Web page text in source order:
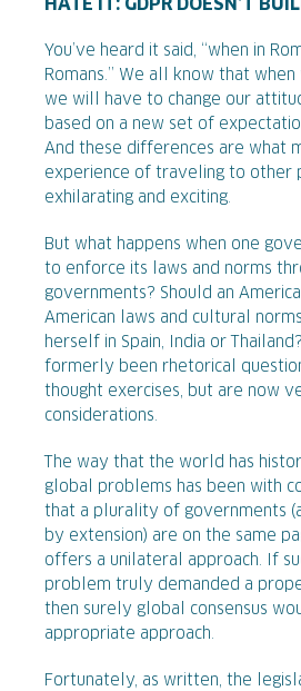
HATE IT: GDPR DOESN’T
You’ve heard it said, “when in
Romans.” We all know that
we will have to change our
based on a new set of
And these differences are what
experience of traveling to other
exhilarating and exciting.
But what happens when one
to enforce its laws and norms
governments? Should an
American laws and cultural
herself in Spain, India or
formerly been rhetorical
thought exercises, but are now
considerations.
The way that the world has
global problems has been with
that a plurality of governments
by extension) are on the same
offers a unilateral approach. If
problem truly demanded a
then surely global consensus
appropriate approach.
Fortunately, as written, the